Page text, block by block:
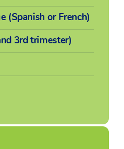
(Spanish or French)
3rd trimester)